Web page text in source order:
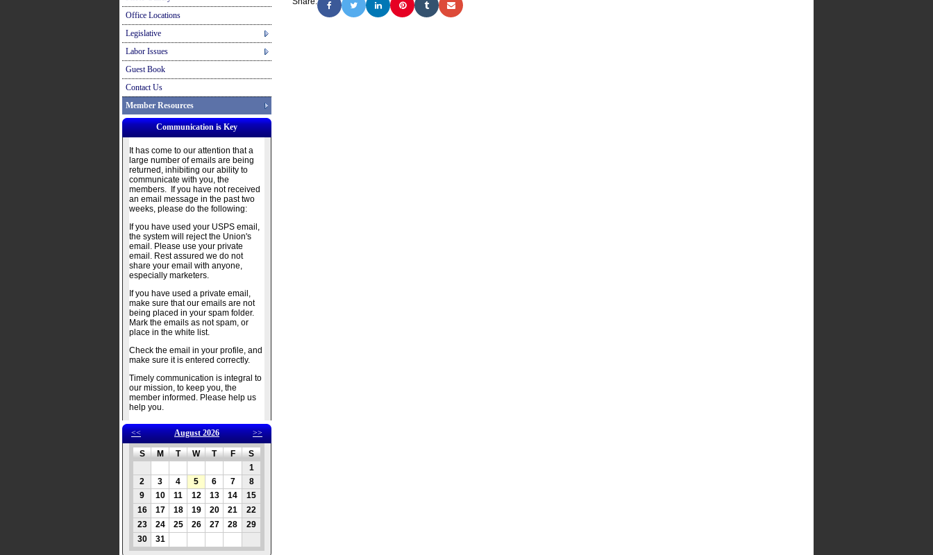
Office Locations
Legislative
Labor Issues
Guest Book
Contact Us
Member Resources
Communication is Key
It has come to our attention that a
large number of emails are being
returned, inhibiting our ability to
communicate with you, the
members. If you have not received
an email message in the past two
weeks, please do the following:
If you have used your USPS email,
the system will reject the Union's
email. Please use your private
email. Rest assured we do not
share your email with anyone,
especially marketers.
If you have used a private email,
make sure that our emails are not
being placed in your spam folder.
Mark the emails as not spam, or
place in the white list.
Check the email in your profile, and
make sure it is entered correctly.
Timely communication is integral to
our mission, to keep you, the
member informed. Please help us
help you.
<< August 2026 >>
S M T W T F
S
1
2
3 4 5 6 7
8
9
10 11 12 13 14
15
16
17 18 19 20 21
22
23
24 25 26 27 28
29
30
31